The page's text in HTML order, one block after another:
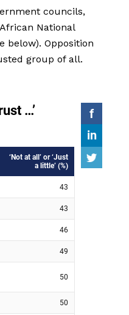
councils,
National
below). Opposition
group of all.